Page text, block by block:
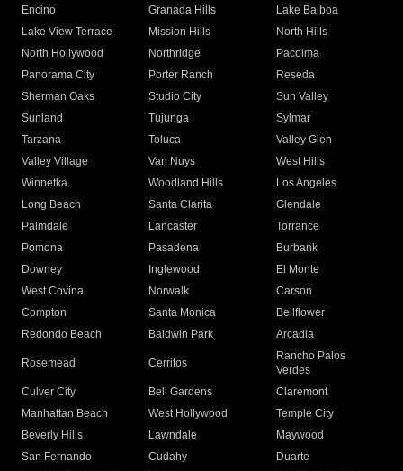
Encino
Granada Hills
Lake Balboa
Lake View Terrace
Mission Hills
North Hills
North Hollywood
Northridge
Pacoima
Panorama City
Porter Ranch
Reseda
Sherman Oaks
Studio City
Sun Valley
Sunland
Tujunga
Sylmar
Tarzana
Toluca
Valley Glen
Valley Village
Van Nuys
West Hills
Winnetka
Woodland Hills
Los Angeles
Long Beach
Santa Clarita
Glendale
Palmdale
Lancaster
Torrance
Pomona
Pasadena
Burbank
Downey
Inglewood
El Monte
West Covina
Norwalk
Carson
Compton
Santa Monica
Bellflower
Redondo Beach
Baldwin Park Arcadia
Rosemead Cerritos
Rancho Palos
Verdes
Culver City
Bell Gardens
Claremont
Manhattan Beach
West Hollywood
Temple City
Beverly Hills
Lawndale
Maywood
San Fernando
Cudahy
Duarte